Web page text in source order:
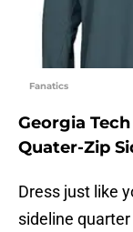
Fanatics
Georgia
Quater-Zip
Dress just like
sideline